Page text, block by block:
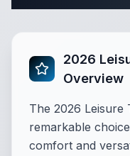
2026
Overview
The 2026 Leisure
remarkable
comfort and